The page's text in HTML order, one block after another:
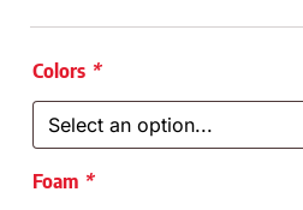
Colors *
Foam *